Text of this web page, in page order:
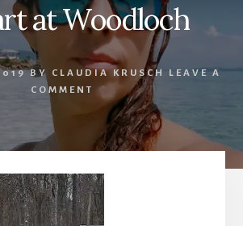
at Woodloch
BY CLAUDIA KRUSCH
LEAVE A
COMMENT